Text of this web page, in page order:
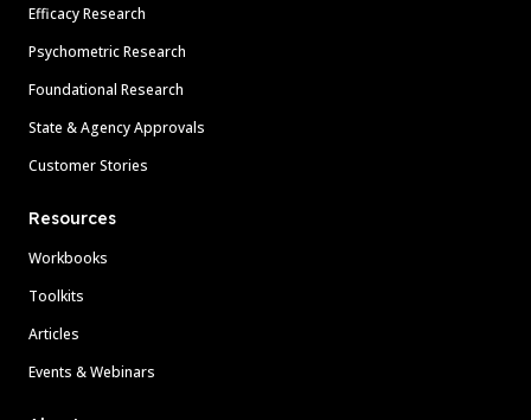
Efficacy Research
Psychometric Research
Foundational Research
State & Agency Approvals
Customer Stories
Resources
Workbooks
Toolkits
Articles
Events & Webinars